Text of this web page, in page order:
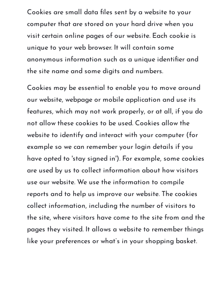
Cookies are small data files sent by a website to your
computer that are stored on your hard drive when you
visit certain online pages of our website. Each cookie is
unique to your web browser. It will contain some
anonymous information such as a unique identifier and
the site name and some digits and numbers.
Cookies may be essential to enable you to move around
our website, webpage or mobile application and use its
features, which may not work properly, or at all, if you do
not allow these cookies to be used. Cookies allow the
website to identify and interact with your computer (for
example so we can remember your login details if you
have opted to 'stay signed in'). For example, some cookies
are used by us to collect information about how visitors
use our website. We use the information to compile
reports and to help us improve our website. The cookies
collect information, including the number of visitors to
the site, where visitors have come to the site from and the
pages they visited. It allows a website to remember things
like your preferences or what’s in your shopping basket.